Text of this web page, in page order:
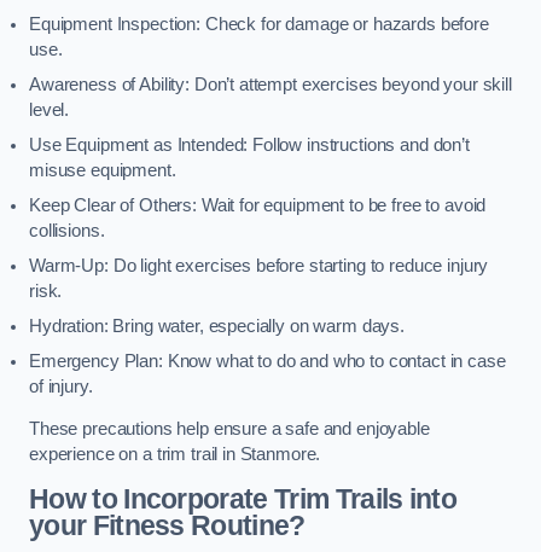
Equipment Inspection: Check for damage or hazards before
use.
Awareness of Ability: Don’t attempt exercises beyond your skill
level.
Use Equipment as Intended: Follow instructions and don’t
misuse equipment.
Keep Clear of Others: Wait for equipment to be free to avoid
collisions.
Warm-Up: Do light exercises before starting to reduce injury
risk.
Hydration: Bring water, especially on warm days.
Emergency Plan: Know what to do and who to contact in case
of injury.
These precautions help ensure a safe and enjoyable
experience on a trim trail in Stanmore.
How to Incorporate Trim Trails into
your Fitness Routine?